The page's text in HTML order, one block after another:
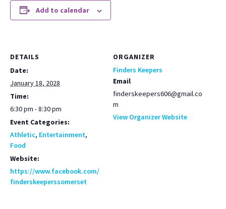
Add to calendar
DETAILS
Date:
January 18, 2028
Time:
6:30 pm - 8:30 pm
Event Categories:
Athletic, Entertainment,
Food
Website:
https://www.facebook.com/
finderskeeperssomerset
ORGANIZER
Finders Keepers
Email
finderskeepers606@gmail.co
m
View Organizer Website